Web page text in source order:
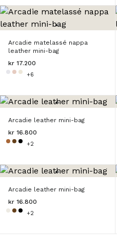
Arcadie matelassé nappa
leather mini-bag
kr 17.200
+6
Arcadie leather mini-bag
kr 16.800
+2
Arcadie leather mini-bag
kr 16.800
+2